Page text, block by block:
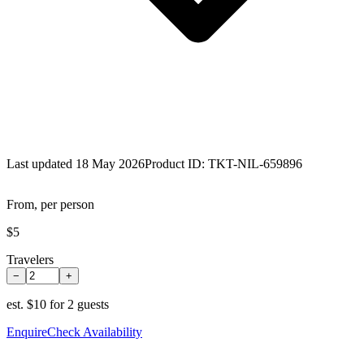
Last updated 18 May 2026Product ID: TKT-NIL-659896
From, per person
$5
Travelers
− +
est. $10 for 2 guests
EnquireCheck Availability